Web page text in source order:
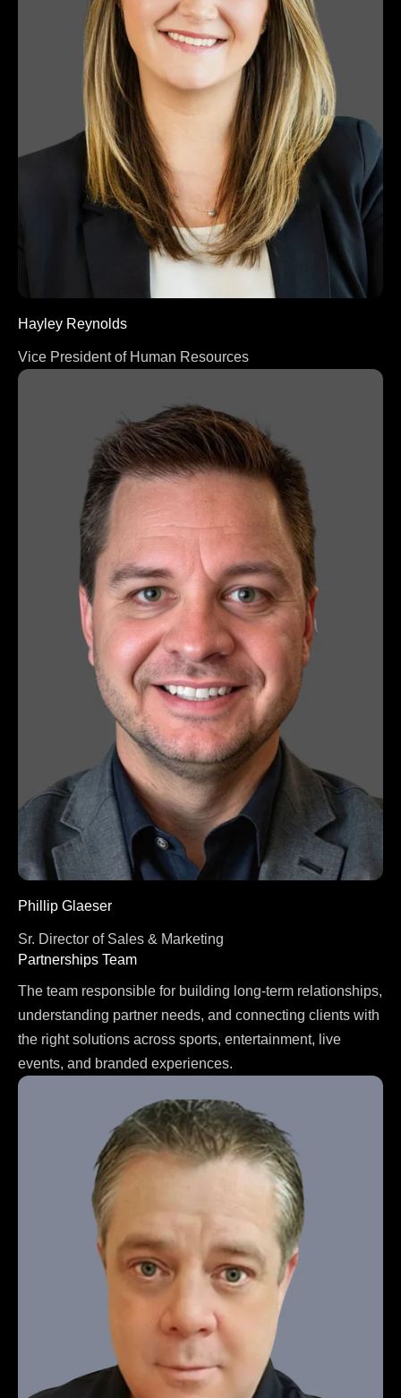
Hayley Reynolds
Vice President of Human Resources
Phillip Glaeser
Sr. Director of Sales & Marketing
Partnerships Team
The team responsible for building long-term relationships,
understanding partner needs, and connecting clients with
the right solutions across sports, entertainment, live
events, and branded experiences.